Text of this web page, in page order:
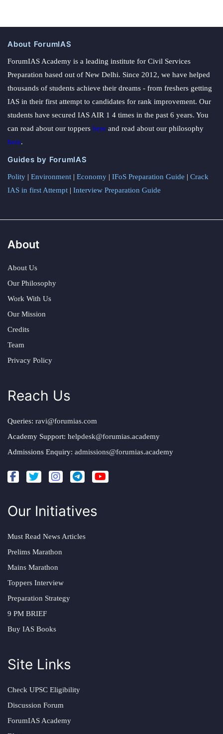
About ForumIAS
ForumIAS Academy is a leading institute for Civil Services
Preparation based out of New Delhi. Since 2012, we have helped
thousands of students achieve their dreams - from freshers getting
IAS in their first attempt to candidates for rank improvement. Our
students have secured IAS AIR 1 4 times in the past 6 years. You
can read about our toppers here and read about our philosophy
here.
Guides by ForumIAS
Polity | Environment | Economy | IFoS Preparation Guide | Crack
IAS in first Attempt | Interview Preparation Guide
About
About Us
Our Philosophy
Work With Us
Our Mission
Credits
Team
Privacy Policy
Reach Us
Queries: ravi@forumias.com
Academy Support: helpdesk@forumias.academy
Admissions Enquiry: admissions@forumias.academy
Our Initiatives
Must Read News Articles
Prelims Marathon
Mains Marathon
Toppers Interview
Preparation Strategy
9 PM BRIEF
Buy IAS Books
Site Links
Check UPSC Eligibility
Discussion Forum
ForumIAS Academy